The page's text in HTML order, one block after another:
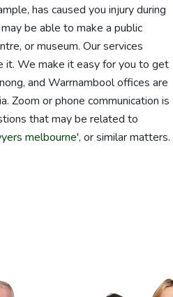
has caused you injury during
be able to make a public
or museum. Our services
it. We make it easy for you to get
and Warrnambool offices are
Zoom or phone communication is
that may be related to
melbourne', or similar matters.